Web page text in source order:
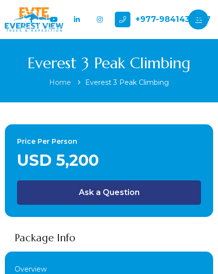
+977-9841432897
Everest 3 Peak Climbing
Home Everest 3 Peak Climbing
Price Per Person
USD 5,200
Ask a Question
Package Info
Overview